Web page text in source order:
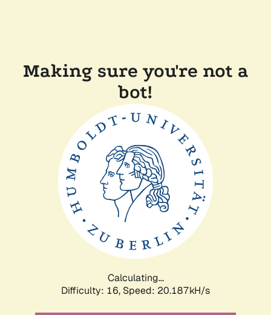
Making sure you're not a
bot!
Calculating...
Difficulty: 16, Speed: 20.187kH/s